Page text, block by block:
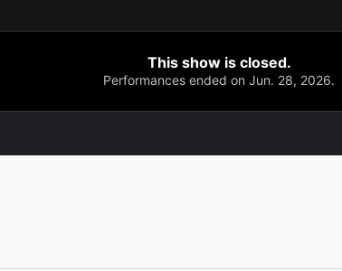
This show is closed.
Performances ended on Jun. 28, 2026.